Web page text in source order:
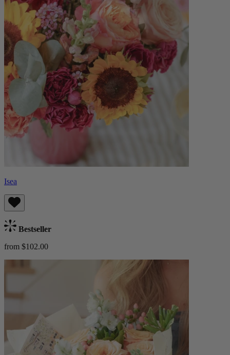
Isea
Bestseller
from $102.00